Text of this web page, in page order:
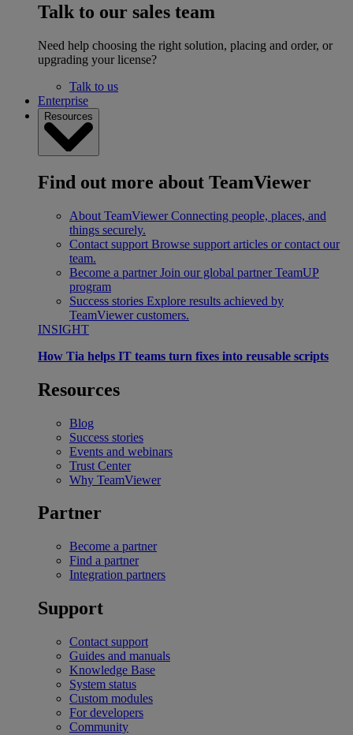
Talk to our sales team
Need help choosing the right solution, placing and order, or
upgrading your license?
Talk to us
Enterprise
Resources
Find out more about TeamViewer
About TeamViewer Connecting people, places, and
things securely.
Contact support Browse support articles or contact our
team.
Become a partner Join our global partner TeamUP
program
Success stories Explore results achieved by
TeamViewer customers.
INSIGHT
How Tia helps IT teams turn fixes into reusable scripts
Resources
Blog
Success stories
Events and webinars
Trust Center
Why TeamViewer
Partner
Become a partner
Find a partner
Integration partners
Support
Contact support
Guides and manuals
Knowledge Base
System status
Custom modules
For developers
Community